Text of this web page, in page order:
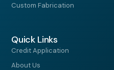
Custom Fabrication
Quick Links
Credit Application
About Us